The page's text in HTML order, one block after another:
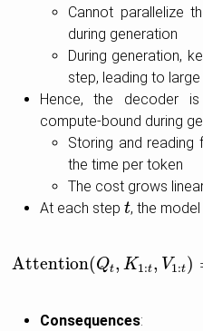
Cannot parallelize
during generation
During generation,
step, leading to large
Hence, the decoder
compute-bound during
Storing and reading
the time per token
The cost grows
At each step t
t, the
Attention(Qt, K1:t, V1:t)
Attention(Qt,K1:t V1:t ) =
Consequences: